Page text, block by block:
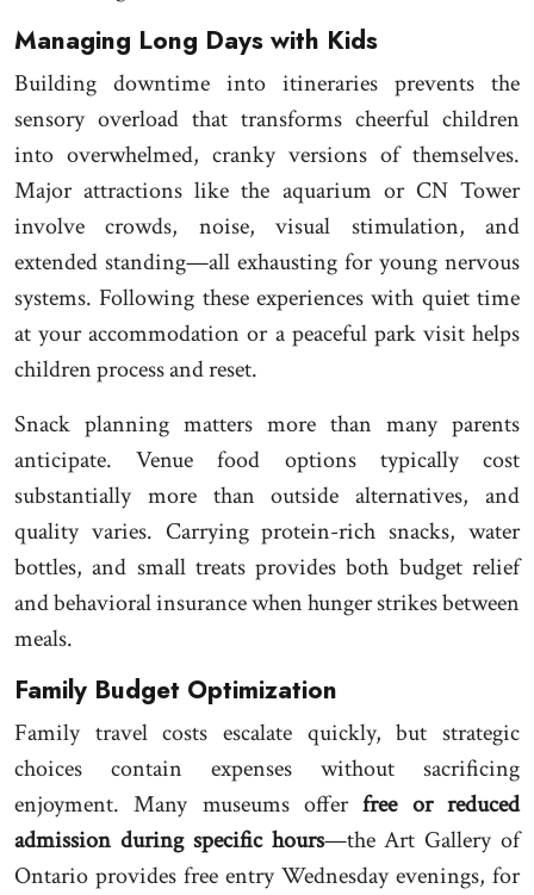
Managing Long Days with Kids
Building downtime into itineraries prevents the
sensory overload that transforms cheerful children
into overwhelmed, cranky versions of themselves.
Major attractions like the aquarium or CN Tower
involve crowds, noise, visual stimulation, and
extended standing—all exhausting for young nervous
systems. Following these experiences with quiet time
at your accommodation or a peaceful park visit helps
children process and reset.
Snack planning matters more than many parents
anticipate. Venue food options typically cost
substantially more than outside alternatives, and
quality varies. Carrying protein-rich snacks, water
bottles, and small treats provides both budget relief
and behavioral insurance when hunger strikes between
meals.
Family Budget Optimization
Family travel costs escalate quickly, but strategic
choices contain expenses without sacrificing
enjoyment. Many museums offerfree or reduced
admission during specific hours—the Art Gallery of
Ontario provides free entry Wednesday evenings, for